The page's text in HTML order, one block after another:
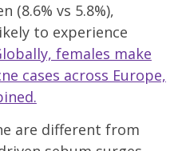
(8.6% vs 5.8%),
to experience
females make
cases across Europe,
are different from